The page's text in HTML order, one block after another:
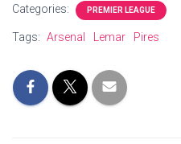
Categories: PREMIER LEAGUE
Tags: Arsenal Lemar Pires